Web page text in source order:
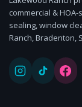
commercial &
sealing, window
Ranch, Bradenton,